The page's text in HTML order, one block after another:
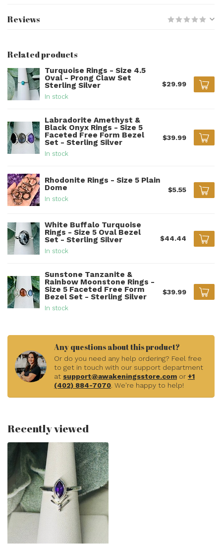
Reviews
Related products
Turquoise Rings - Size 4.5
Oval - Prong Claw Set
Sterling Silver
In stock
$29.99
Labradorite Amethyst &
Black Onyx Rings - Size 5
Faceted Free Form Bezel
Set - Sterling Silver
In stock
$39.99
Rhodonite Rings - Size 5 Plain
Dome
In stock
$5.55
White Buffalo Turquoise
Rings - Size 5 Oval Bezel
Set - Sterling Silver
In stock
$44.44
Sunstone Tanzanite &
Rainbow Moonstone Rings -
Size 5 Faceted Free Form
Bezel Set - Sterling Silver
In stock
$39.99
Any questions about this product?
Or do you need any help ordering? Feel free
to get in touch with our support department
at support@awakeningsstore.com or +1
(402) 884-7070. We're happy to help!
Recently viewed